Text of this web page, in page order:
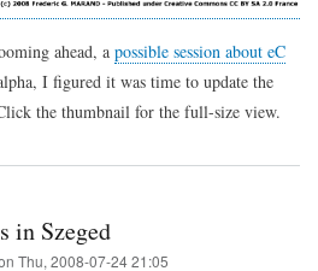
ahead, a possible session about eC
I figured it was time to update the
the thumbnail for the full-size view.
in Szeged
Thu, 2008-07-24 21:05